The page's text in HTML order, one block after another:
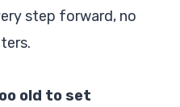
step forward, no
old to set